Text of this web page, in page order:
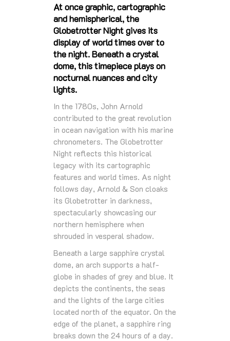
At once graphic, cartographic
and hemispherical, the
Globetrotter Night gives its
display of world times over to
the night. Beneath a crystal
dome, this timepiece plays on
nocturnal nuances and city
lights.
In the 1780s, John Arnold
contributed to the great revolution
in ocean navigation with his marine
chronometers. The Globetrotter
Night reflects this historical
legacy with its cartographic
features and world times. As night
follows day, Arnold & Son cloaks
its Globetrotter in darkness,
spectacularly showcasing our
northern hemisphere when
shrouded in vesperal shadow.
Beneath a large sapphire crystal
dome, an arch supports a half-
globe in shades of grey and blue. It
depicts the continents, the seas
and the lights of the large cities
located north of the equator. On the
edge of the planet, a sapphire ring
breaks down the 24 hours of a day.